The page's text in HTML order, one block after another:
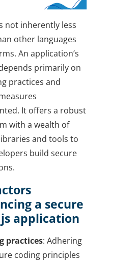
not inherently less
other languages
An application’s
primarily on
practices and
It offers a robust
with a wealth of
and tools to
build secure
a secure
application
practices: Adhering
coding principles